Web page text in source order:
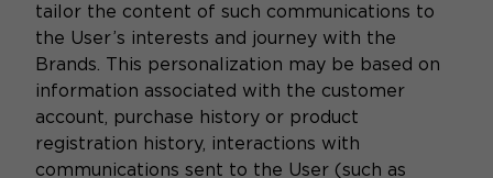
tailor the content of such communications to
the User’s interests and journey with the
Brands. This personalization may be based on
information associated with the customer
account, purchase history or product
registration history, interactions with
communications sent to the User (such as